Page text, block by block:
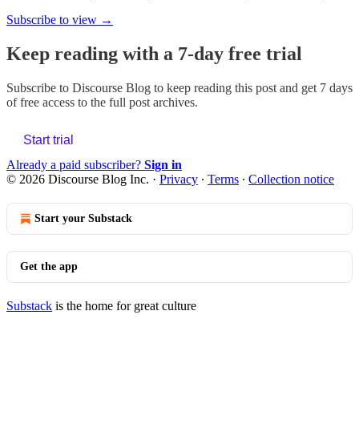
Subscribe to view →
Keep reading with a 7-day free trial
Subscribe to Discourse Blog to keep reading this post and get 7 days
of free access to the full post archives.
Start trial
Already a paid subscriber? Sign in
© 2026 Discourse Blog Inc. · Privacy ∙ Terms ∙ Collection notice
Start your Substack
Get the app
Substack is the home for great culture